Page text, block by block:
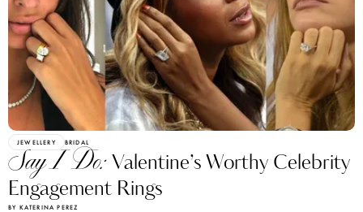
JEWELLERY BRIDAL
Say I Do:Valentine’s Worthy Celebrity
Engagement Rings
BY KATERINA PEREZ